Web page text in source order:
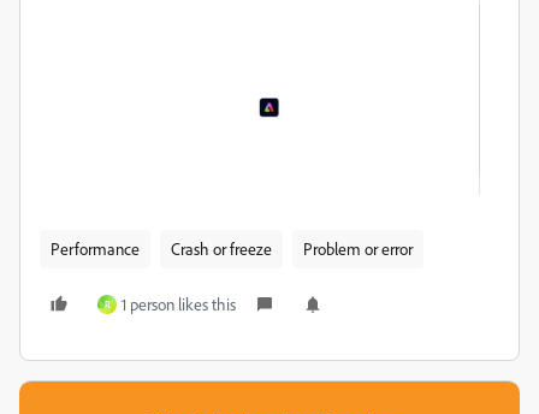
Performance Crash or freeze Problem or error
R 1 person likes this